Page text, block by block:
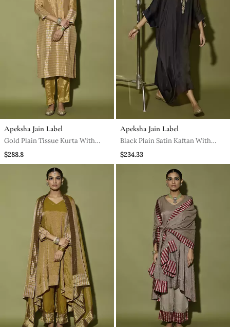
Apeksha Jain Label
Gold Plain Tissue Kurta With
Neckline Embroidered And Pant
$288.8
Apeksha Jain Label
Black Plain Satin Kaftan With
Pant
$234.33